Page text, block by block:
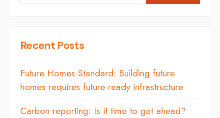
Recent Posts
Future Homes Standard: Building future
homes requires future-ready infrastructure
Carbon reporting: Is it time to get ahead?